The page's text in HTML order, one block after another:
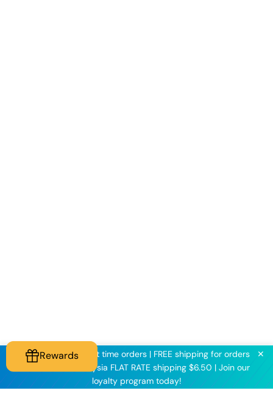
KNINE2025 for first time orders | FREE shipping for orders
above $60 | Malaysia FLAT RATE shipping $6.50 | Join our
loyalty program today!
✕
Rewards